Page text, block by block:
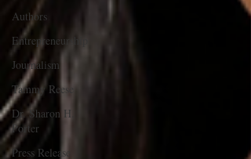
Authors
Entrepreneurship
Journalism
Tammy Reese
Dr. Sharon H.
Porter
Press Release